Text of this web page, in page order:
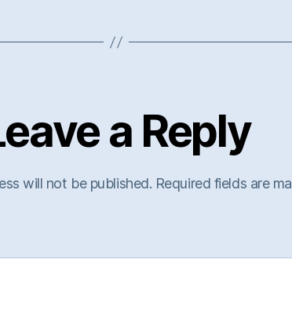
a Reply
will not be published. Required fields are